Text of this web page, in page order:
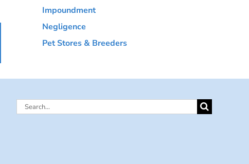
Impoundment
Negligence
Pet Stores & Breeders
Search